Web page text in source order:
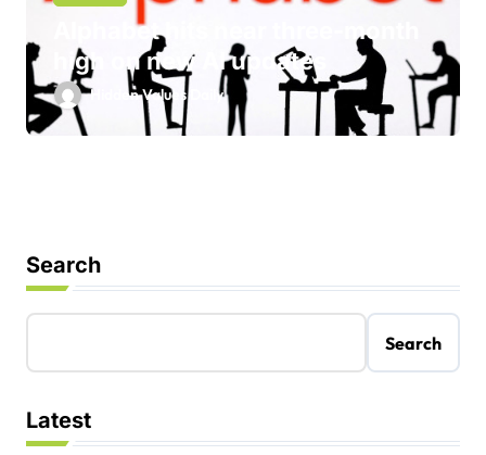
Alphabet hits near three-month
high on new AI updates
Hidden Values Daily
Search
Search
Latest